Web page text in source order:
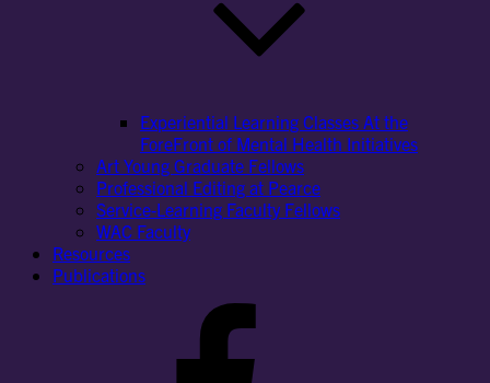
Experiential Learning Classes At the
ForeFront of Mental Health Initiatives
Art Young Graduate Fellows
Professional Editing at Pearce
Service-Learning Faculty Fellows
WAC Faculty
Resources
Publications